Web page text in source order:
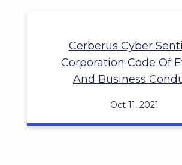
Cerberus Cyber
Corporation Code Of
And Business
Oct 11, 2021